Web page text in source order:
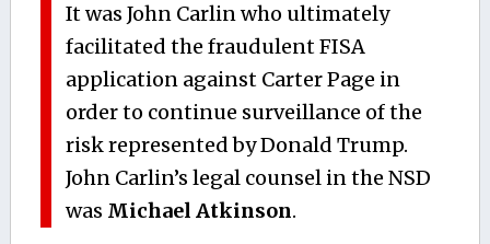
It was John Carlin who ultimately
facilitated the fraudulent FISA
application against Carter Page in
order to continue surveillance of the
risk represented by Donald Trump.
John Carlin’s legal counsel in the NSD
was Michael Atkinson.